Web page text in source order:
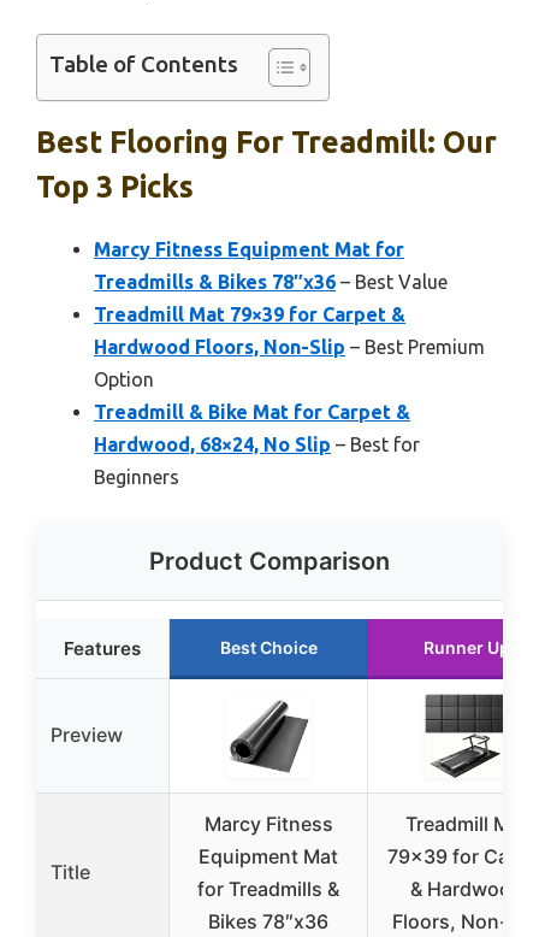
Table of Contents
Best Flooring For Treadmill: Our
Top 3 Picks
Marcy Fitness Equipment Mat for
Treadmills & Bikes 78″x36 – Best Value
Treadmill Mat 79×39 for Carpet &
Hardwood Floors, Non-Slip – Best Premium
Option
Treadmill & Bike Mat for Carpet &
Hardwood, 68×24, No Slip – Best for
Beginners
Product Comparison
Features Best Choice Runner Up
Preview
Title
Marcy Fitness
Equipment Mat
for Treadmills &
Bikes 78″x36
Treadmill Mat
79×39 for
& Hardwood
Floors, Non-